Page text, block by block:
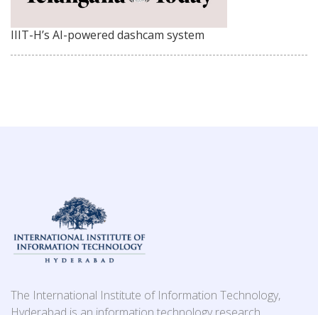
IIIT-H’s AI-powered dashcam system
The International Institute of Information Technology,